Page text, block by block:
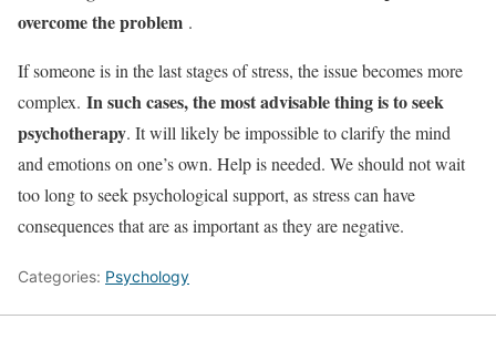
overcome the problem .
If someone is in the last stages of stress, the issue becomes more
complex. In such cases, the most advisable thing is to seek
psychotherapy. It will likely be impossible to clarify the mind
and emotions on one’s own. Help is needed. We should not wait
too long to seek psychological support, as stress can have
consequences that are as important as they are negative.
Categories: Psychology